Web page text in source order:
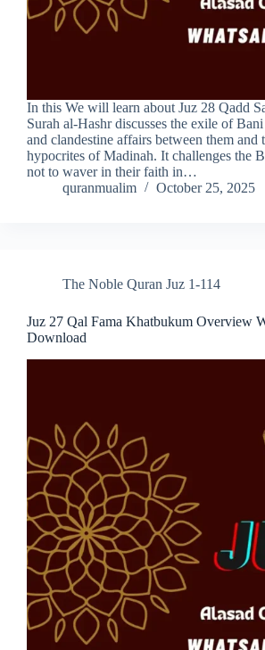
In this We will learn about Juz 28 Qadd
Surah al-Hashr discusses the exile of
and clandestine affairs between them and
hypocrites of Madinah. It challenges the
not to waver in their faith in…
quranmualim
October 25, 2025
The Noble Quran Juz 1-114
Juz 27 Qal Fama Khatbukum Overview
Download